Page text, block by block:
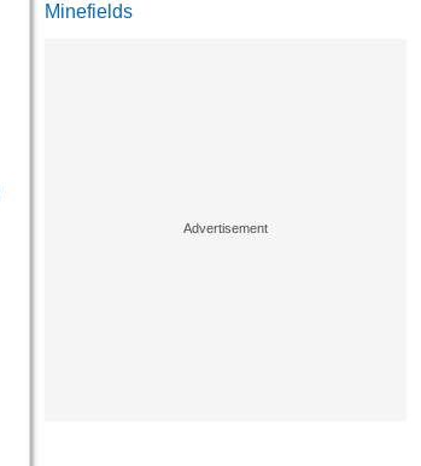
Minefields